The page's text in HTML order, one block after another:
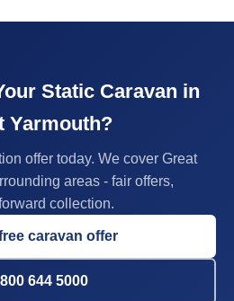
Static Caravan in
Yarmouth?
offer today. We cover Great
areas - fair offers,
collection.
caravan offer
644 5000